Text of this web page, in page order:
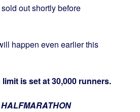
out shortly before
happen even earlier this
is set at 30,000 runners.